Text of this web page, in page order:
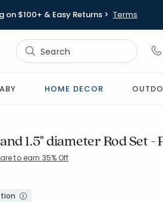
on $100+ & Easy Returns > Terms
HOME DECOR
1.5" diameter Rod Set -
to earn 35% Off